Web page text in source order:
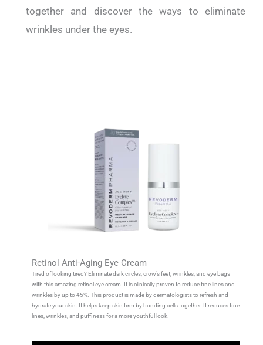
together and discover the ways to eliminate
wrinkles under the eyes.
Retinol Anti-Aging Eye Cream
Tired of looking tired? Eliminate dark circles, crow’s feet, wrinkles, and eye bags
with this amazing retinol eye cream. It is clinically proven to reduce fine lines and
wrinkles by up to 45%. This product is made by dermatologists to refresh and
hydrate your skin. It helps keep skin firm by bonding cells together. It reduces fine
lines, wrinkles, and puffiness for a more youthful look.